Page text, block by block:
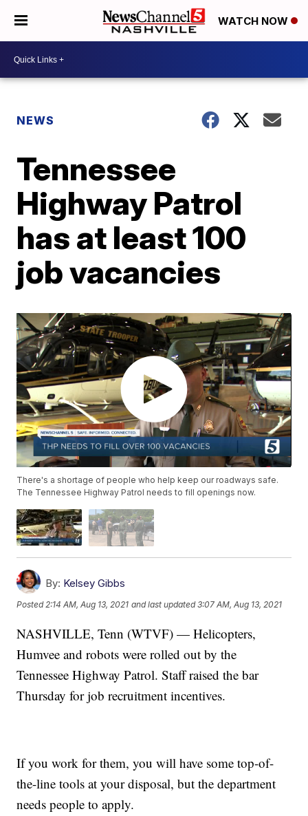
WATCH NOW
NEWS
Tennessee
Highway Patrol
has at least 100
job vacancies
There's a shortage of people who help keep our roadways safe.
The Tennessee Highway Patrol needs to fill openings now.
By: Kelsey Gibbs
Posted2:14 AM, Aug 13, 2021 and last updated 3:07 AM, Aug 13, 2021
NASHVILLE, Tenn (WTVF) — Helicopters,
Humvee and robots were rolled out by the
Tennessee Highway Patrol. Staff raised the bar
Thursday for job recruitment incentives.
If you work for them, you will have some top-of-
the-line tools at your disposal, but the department
needs people to apply.